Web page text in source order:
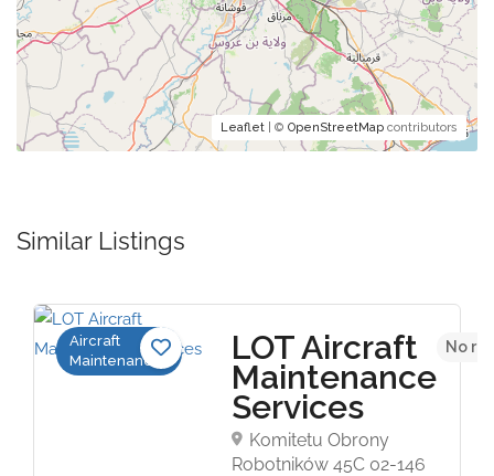
Leaflet | © OpenStreetMap contributors
Similar Listings
Aircraft
Maintenance
LOT Aircraft
Maintenance
Services
Komitetu Obrony
Robotników 45C 02-146
No